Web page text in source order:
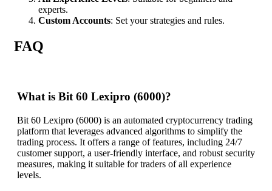
experts.
Custom Accounts: Set your strategies and rules.
FAQ
What is Bit 60 Lexipro (6000)?
Bit 60 Lexipro (6000) is an automated cryptocurrency trading
platform that leverages advanced algorithms to simplify the
trading process. It offers a range of features, including 24/7
customer support, a user-friendly interface, and robust security
measures, making it suitable for traders of all experience
levels.